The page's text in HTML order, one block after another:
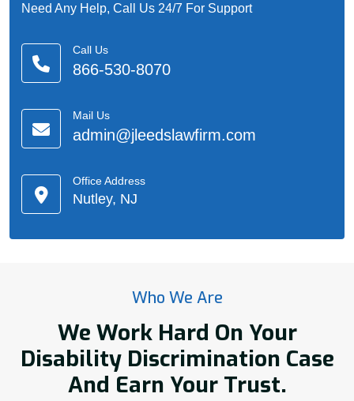
Need Any Help, Call Us 24/7 For Support
Call Us
866-530-8070
Mail Us
admin@jleedslawfirm.com
Office Address
Nutley, NJ
Who We Are
We Work Hard On Your
Disability Discrimination Case
And Earn Your Trust.